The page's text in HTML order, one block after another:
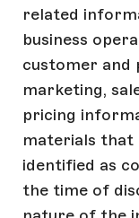
related
business
customer and
marketing,
pricing
materials that
identified as
the time of